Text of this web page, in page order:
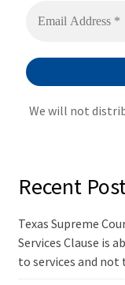
We will not
Recent
Texas Supreme
Services Clause is
to services and